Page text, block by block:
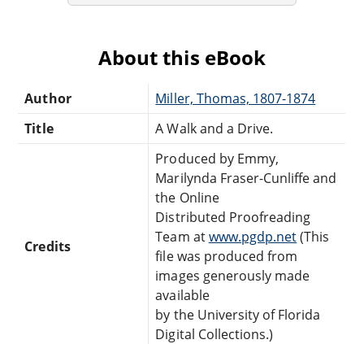
About this eBook
Author
Miller, Thomas, 1807-1874
Title
A Walk and a Drive.
Credits
Produced by Emmy,
Marilynda Fraser-Cunliffe and
the Online
Distributed Proofreading
Team atwww.pgdp.net(This
file was produced from
images generously made
available
by the University of Florida
Digital Collections.)